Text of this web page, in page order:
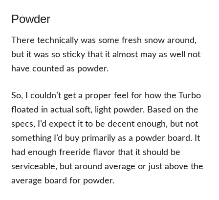
Powder
There technically was some fresh snow around,
but it was so sticky that it almost may as well not
have counted as powder.
So, I couldn’t get a proper feel for how the Turbo
floated in actual soft, light powder. Based on the
specs, I’d expect it to be decent enough, but not
something I’d buy primarily as a powder board. It
had enough freeride flavor that it should be
serviceable, but around average or just above the
average board for powder.